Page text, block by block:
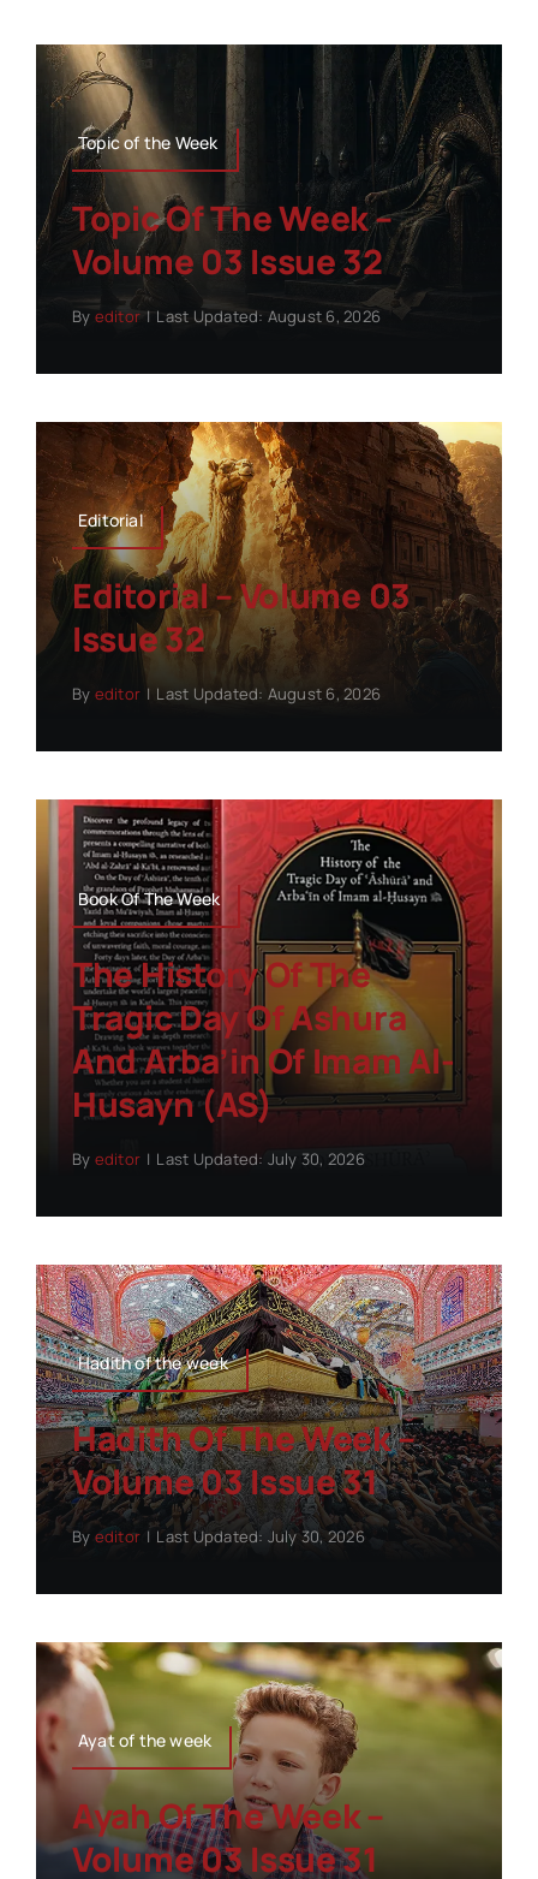
Topic of the Week
Topic Of The Week –
Volume 03 Issue 32
By editor | Last Updated: August 6, 2026
Editorial
Editorial – Volume 03
Issue 32
By editor | Last Updated: August 6, 2026
Book Of The Week
The History Of The
Tragic Day Of Ashura
And Arba’in Of Imam Al-
Husayn (AS)
By editor | Last Updated: July 30, 2026
Hadith of the week
Hadith Of The Week –
Volume 03 Issue 31
By editor | Last Updated: July 30, 2026
Ayat of the week
Ayah Of The Week –
Volume 03 Issue 31